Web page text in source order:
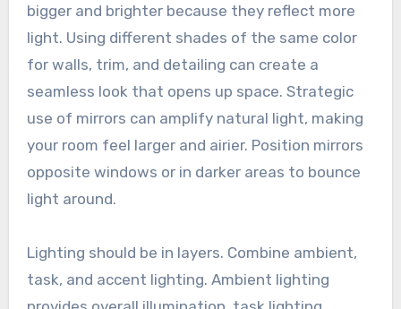
bigger and brighter because they reflect more
light. Using different shades of the same color
for walls, trim, and detailing can create a
seamless look that opens up space. Strategic
use of mirrors can amplify natural light, making
your room feel larger and airier. Position mirrors
opposite windows or in darker areas to bounce
light around.
Lighting should be in layers. Combine ambient,
task, and accent lighting. Ambient lighting